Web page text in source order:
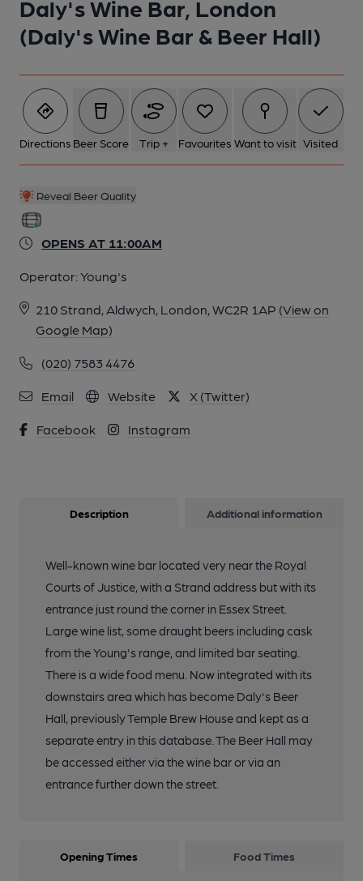
Daly's Wine Bar, London
(Daly's Wine Bar & Beer Hall)
Directions Beer Score Trip + Favourites Want to visit Visited
Reveal Beer Quality
OPENS AT 11:00AM
Operator:Young's
210 Strand, Aldwych, London, WC2R 1AP (View on
Google Map)
(020) 7583 4476
Email Website X (Twitter)
Facebook Instagram
Description Additional information
Well-known wine bar located very near the Royal
Courts of Justice, with a Strand address but with its
entrance just round the corner in Essex Street.
Large wine list, some draught beers including cask
from the Young's range, and limited bar seating.
There is a wide food menu. Now integrated with its
downstairs area which has become Daly's Beer
Hall, previously Temple Brew House and kept as a
separate entry in this database. The Beer Hall may
be accessed either via the wine bar or via an
entrance further down the street.
Opening Times Food Times